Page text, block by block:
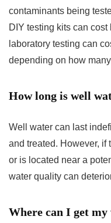
contaminants being
DIY testing kits can
laboratory testing can
depending on how
How long is well
Well water can last
and treated. However, if
or is located near a
water quality can
Where can I get